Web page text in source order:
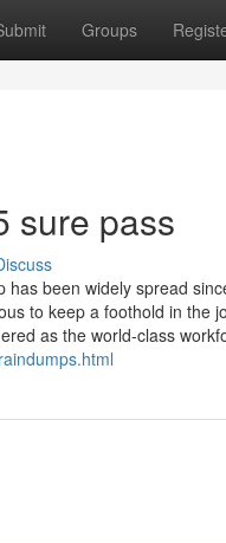
Groups
sure pass
has been widely spread
to keep a foothold in the
as the world-class